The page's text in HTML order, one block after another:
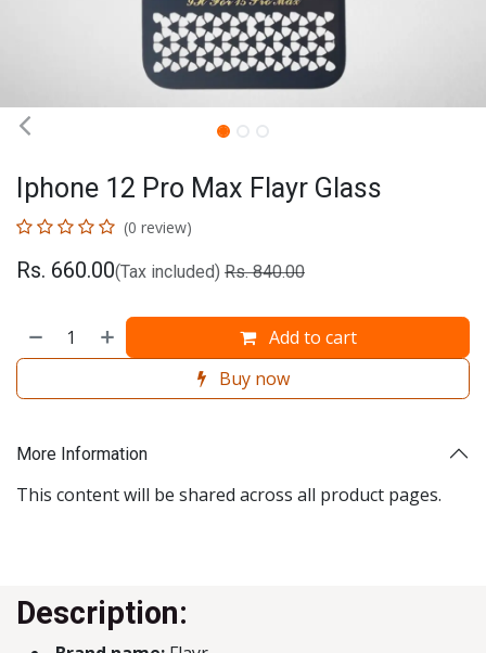
Iphone 12 Pro Max Flayr Glass
(0 review)
Rs. 660.00(Tax included) Rs.840.00
Add to cart
Buy now
More Information
This content will be shared across all product pages.
Description: